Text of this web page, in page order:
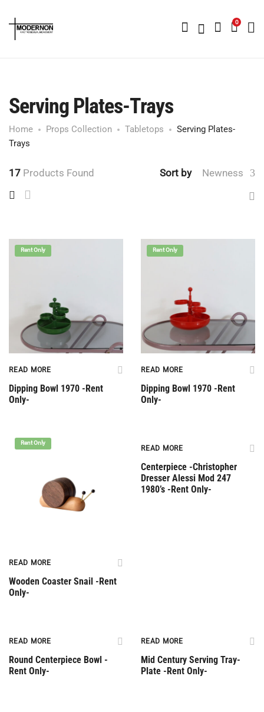
0
Serving Plates-Trays
Home Props Collection Tabletops
Serving Plates-
Trays
17 Products Found Sort by Newness
Rent Only
READ MORE
Dipping Bowl 1970 -Rent
Only-
Rent Only
READ MORE
Dipping Bowl 1970 -Rent
Only-
Rent Only
READ MORE
Wooden Coaster Snail -Rent
Only-
READ MORE
Centerpiece -Christopher
Dresser Alessi Mod 247
1980’s -Rent Only-
READ MORE
Round Centerpiece Bowl -
Rent Only-
READ MORE
Mid Century Serving Tray-
Plate -Rent Only-